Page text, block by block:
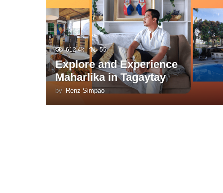
612.4k 55
Explore and Experience
Maharlika in Tagaytay
by Renz Simpao